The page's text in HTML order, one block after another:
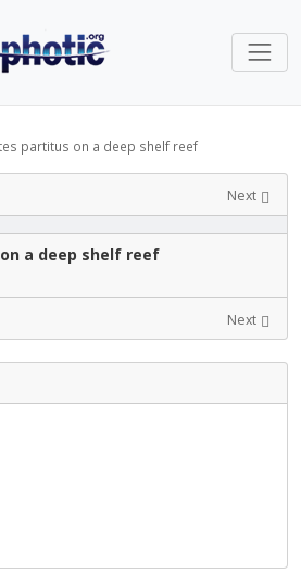
partitus on a deep shelf reef
Next
a deep shelf reef
Next